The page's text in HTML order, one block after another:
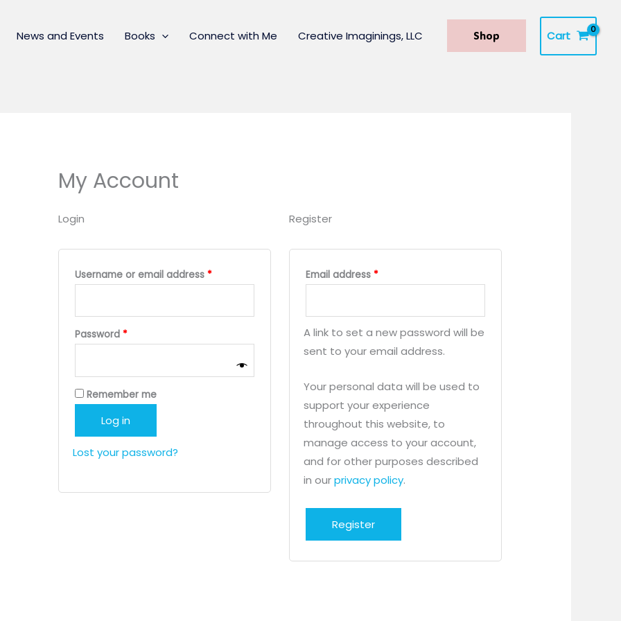
News and Events Books Connect with Me Creative Imaginings, LLC Shop Cart
My Account
Login
Username or email address*Required
Password*Required
Remember me
Log in
Lost your password?
Register
Email address *Required
A link to set a new password will be
sent to your email address.
Your personal data will be used to
support your experience
throughout this website, to
manage access to your account,
and for other purposes described
in ourprivacy policy.
Register